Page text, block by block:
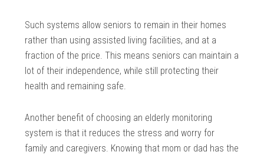
Such systems allow seniors to remain in their homes
rather than using assisted living facilities, and at a
fraction of the price. This means seniors can maintain a
lot of their independence, while still protecting their
health and remaining safe.
Another benefit of choosing an elderly monitoring
system is that it reduces the stress and worry for
family and caregivers. Knowing that mom or dad has the